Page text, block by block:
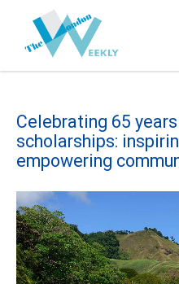
Celebrating 65
scholarships:
empowering